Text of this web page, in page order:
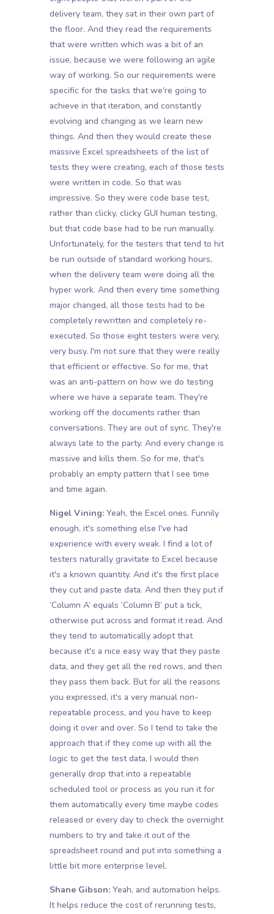
delivery team, they sat in their own part of
the floor. And they read the requirements
that were written which was a bit of an
issue, because we were following an agile
way of working. So our requirements were
specific for the tasks that we're going to
achieve in that iteration, and constantly
evolving and changing as we learn new
things. And then they would create these
massive Excel spreadsheets of the list of
tests they were creating, each of those tests
were written in code. So that was
impressive. So they were code base test,
rather than clicky, clicky GUI human testing,
but that code base had to be run manually.
Unfortunately, for the testers that tend to hit
be run outside of standard working hours,
when the delivery team were doing all the
hyper work. And then every time something
major changed, all those tests had to be
completely rewritten and completely re-
executed. So those eight testers were very,
very busy. I'm not sure that they were really
that efficient or effective. So for me, that
was an anti-pattern on how we do testing
where we have a separate team. They're
working off the documents rather than
conversations. They are out of sync. They're
always late to the party. And every change is
massive and kills them. So for me, that's
probably an empty pattern that I see time
and time again.
Nigel Vining: Yeah, the Excel ones. Funnily
enough, it's something else I've had
experience with every weak. I find a lot of
testers naturally gravitate to Excel because
it's a known quantity. And it's the first place
they cut and paste data. And then they put if
‘Column A’ equals ‘Column B’ put a tick,
otherwise put across and format it read. And
they tend to automatically adopt that
because it's a nice easy way that they paste
data, and they get all the red rows, and then
they pass them back. But for all the reasons
you expressed, it's a very manual non-
repeatable process, and you have to keep
doing it over and over. So I tend to take the
approach that if they come up with all the
logic to get the test data, I would then
generally drop that into a repeatable
scheduled tool or process as you run it for
them automatically every time maybe codes
released or every day to check the overnight
numbers to try and take it out of the
spreadsheet round and put into something a
little bit more enterprise level.
Shane Gibson: Yeah, and automation helps.
It helps reduce the cost of rerunning tests,